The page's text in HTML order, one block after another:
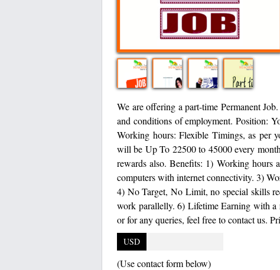
We are offering a part-time Permanent
and conditions of employment. Position:
Working hours: Flexible Timings, as per
will be Up To 22500 to 45000 every
rewards also. Benefits: 1) Working
computers with internet connectivity. 3)
4) No Target, No Limit, no special skills
work parallelly. 6) Lifetime Earning with a
or for any queries, feel free to contact us.
USD
(Use contact form below)